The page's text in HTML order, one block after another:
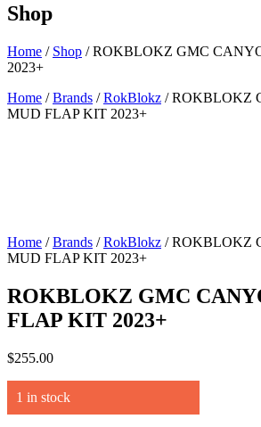
Shop
Home / Shop /ROKBLOKZ GMC
2023+
Home /Brands /RokBlokz / ROKBLOKZ
MUD FLAP KIT 2023+
Home /Brands /RokBlokz / ROKBLOKZ
MUD FLAP KIT 2023+
ROKBLOKZ GMC
FLAP KIT 2023+
$255.00
1 in stock